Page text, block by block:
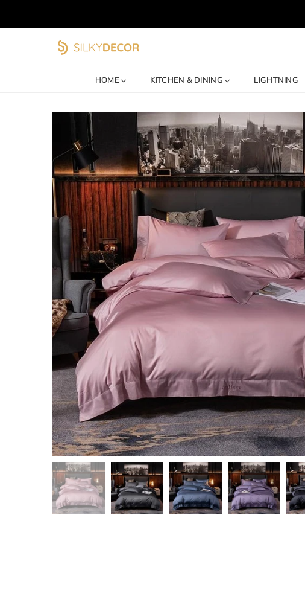
HOME KITCHEN & DINING LIGHTNING